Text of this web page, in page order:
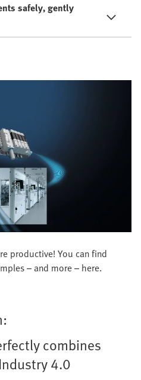
safely, gently
productive! You can find
– and more – here.
combines
4.0